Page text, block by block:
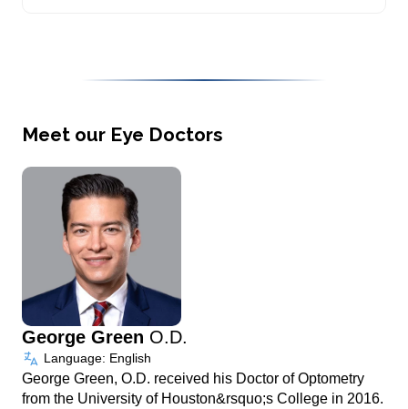
Meet our Eye Doctors
George Green O.D.
Language: English
George Green, O.D. received his Doctor of Optometry
from the University of Houston&rsquo;s College in 2016.